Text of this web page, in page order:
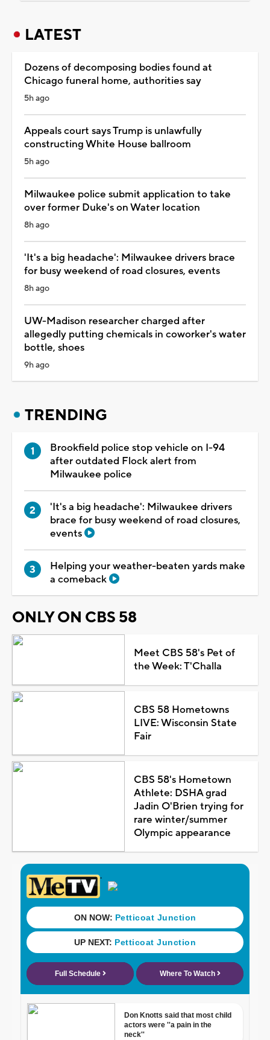
LATEST
Dozens of decomposing bodies found at
Chicago funeral home, authorities say
5h ago
Appeals court says Trump is unlawfully
constructing White House ballroom
5h ago
Milwaukee police submit application to take
over former Duke's on Water location
8h ago
'It's a big headache': Milwaukee drivers brace
for busy weekend of road closures, events
8h ago
UW-Madison researcher charged after
allegedly putting chemicals in coworker's water
bottle, shoes
9h ago
TRENDING
Brookfield police stop vehicle on I-94
after outdated Flock alert from
Milwaukee police
'It's a big headache': Milwaukee drivers
brace for busy weekend of road closures,
events
Helping your weather-beaten yards make
a comeback
ONLY ON CBS 58
Meet CBS 58's Pet of
the Week: T'Challa
CBS 58 Hometowns
LIVE: Wisconsin State
Fair
CBS 58's Hometown
Athlete: DSHA grad
Jadin O'Brien trying for
rare winter/summer
Olympic appearance